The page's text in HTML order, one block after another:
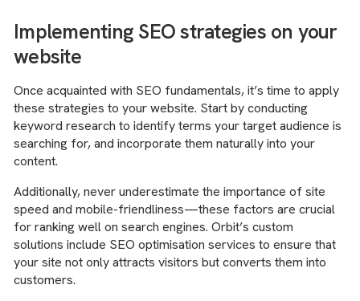
Implementing SEO strategies on your
website
Once acquainted with SEO fundamentals, it’s time to apply
these strategies to your website. Start by conducting
keyword research to identify terms your target audience is
searching for, and incorporate them naturally into your
content.
Additionally, never underestimate the importance of site
speed and mobile-friendliness—these factors are crucial
for ranking well on search engines. Orbit’s custom
solutions include SEO optimisation services to ensure that
your site not only attracts visitors but converts them into
customers.